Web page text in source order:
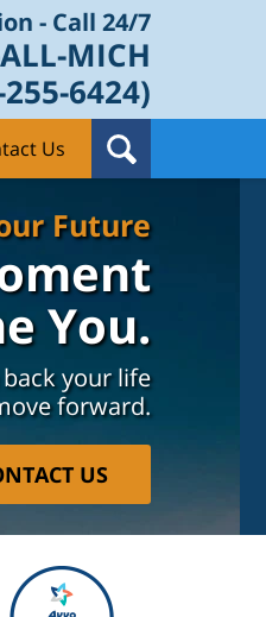
- Call 24/7
MICH
6424)
Us
Future
You.
your life
forward.
US